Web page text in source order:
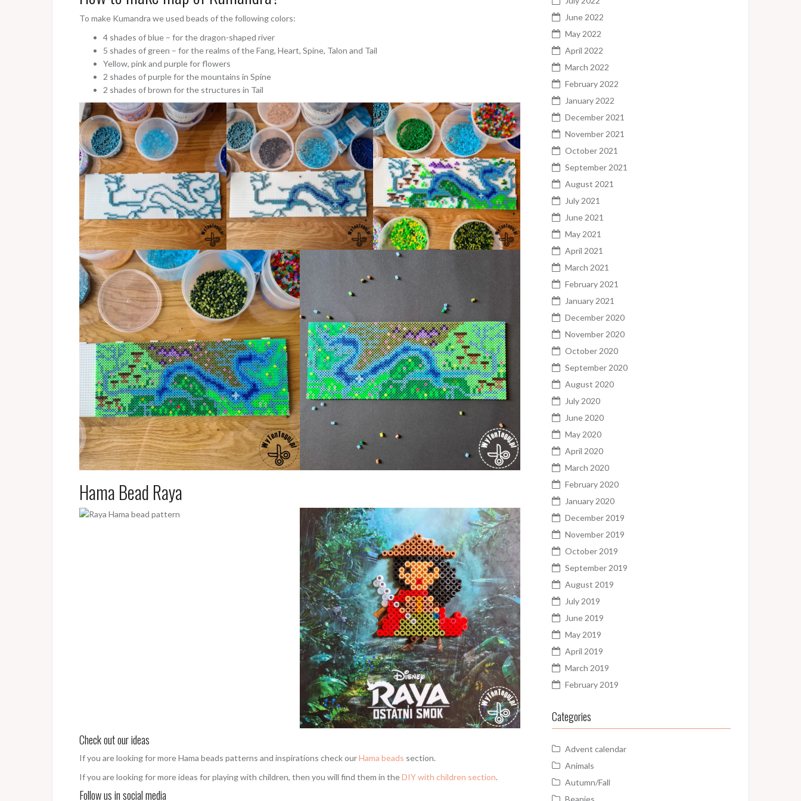
To make Kumandra we used beads of the following colors:
4 shades of blue – for the dragon-shaped river
5 shades of green – for the realms of the Fang, Heart, Spine, Talon and Tail
Yellow, pink and purple for flowers
2 shades of purple for the mountains in Spine
2 shades of brown for the structures in Tail
Hama Bead Raya
Check out our ideas
If you are looking for more Hama beads patterns and inspirations check ourHama beads section.
If you are looking for more ideas for playing with children, then you will find them in theDIY with children section.
Follow us in social media
June 2022
May 2022
April 2022
March 2022
February 2022
January 2022
December 2021
November 2021
October 2021
September 2021
August 2021
July 2021
June 2021
May 2021
April 2021
March 2021
February 2021
January 2021
December 2020
November 2020
October 2020
September 2020
August 2020
July 2020
June 2020
May 2020
April 2020
March 2020
February 2020
January 2020
December 2019
November 2019
October 2019
September 2019
August 2019
July 2019
June 2019
May 2019
April 2019
March 2019
February 2019
Categories
Advent calendar
Animals
Autumn/Fall
Beanies